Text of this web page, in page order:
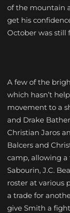
of the mountain
get his
October was still
A few of the
which hasn’t
movement to a
and Drake
Christian Jaros
Balcers and
camp, allowing
Sabourin, J.C.
roster at various
a trade for
give Smith a